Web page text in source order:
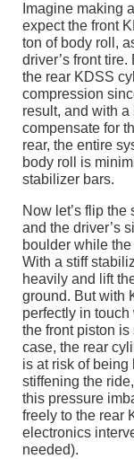
Imagine making
expect the front
ton of body roll,
driver’s front
the rear KDSS
compression
result, and with
compensate for
rear, the entire
body roll is
stabilizer bars.
Now let’s flip
and the driver’s
boulder while
With a stiff
heavily and lift
ground. But with
perfectly in touch
the front piston
case, the rear
is at risk of being
stiffening the
this pressure
freely to the rear
electronics
needed).